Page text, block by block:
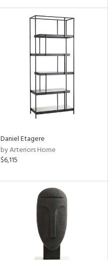
Daniel Etagere
by Arteriors Home
$6,115